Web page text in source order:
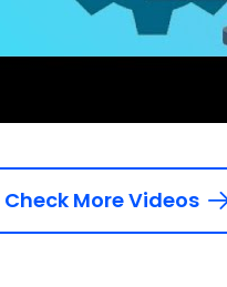
Check More Videos